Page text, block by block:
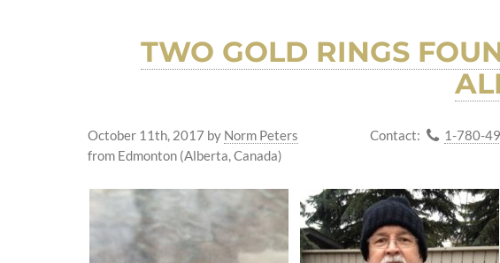
TWO GOLD RINGS
October 11th, 2017 by Norm Peters
from Edmonton (Alberta, Canada)
Contact: 1-780-